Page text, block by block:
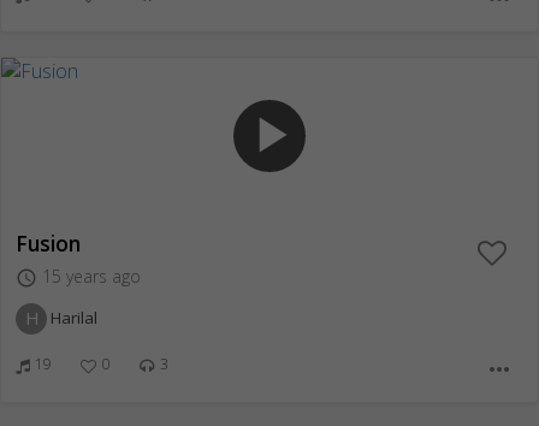
play_arrow
Fusion
access_time 15 years ago
H Harilal
19 0 3 more_horiz